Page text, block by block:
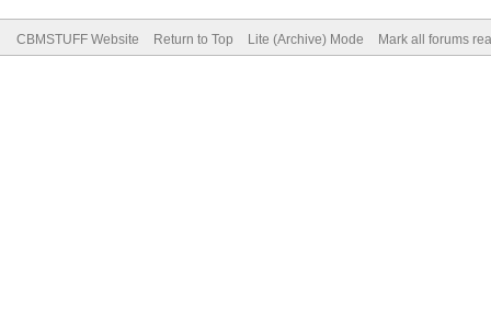
CBMSTUFF Website Return to Top Lite (Archive) Mode Mark all forums